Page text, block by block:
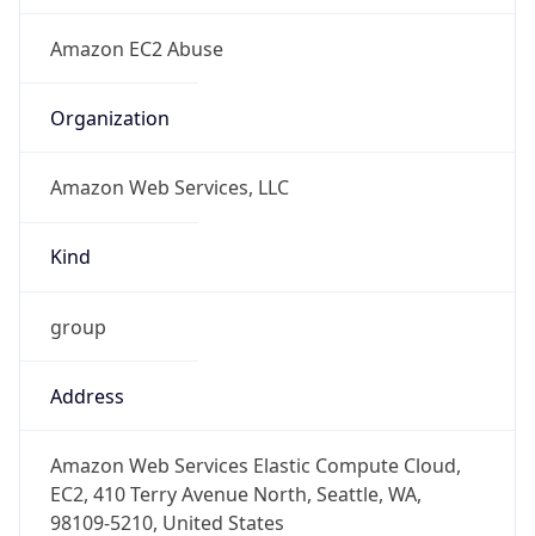
Amazon EC2 Abuse
Organization
Amazon Web Services, LLC
Kind
group
Address
Amazon Web Services Elastic Compute Cloud,
EC2, 410 Terry Avenue North, Seattle, WA,
98109-5210, United States